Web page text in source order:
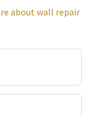
about wall repair